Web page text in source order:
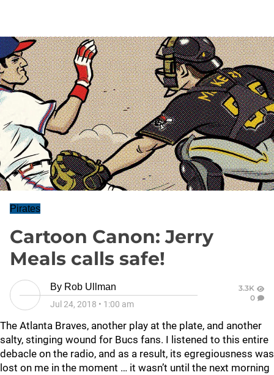
Pirates
Cartoon Canon: Jerry
Meals calls safe!
By Rob Ullman
Jul 24, 2018 • 1:00 am
3.3K
0
The Atlanta Braves, another play at the plate, and another
salty, stinging wound for Bucs fans. I listened to this entire
debacle on the radio, and as a result, its egregiousness was
lost on me in the moment … it wasn’t until the next morning